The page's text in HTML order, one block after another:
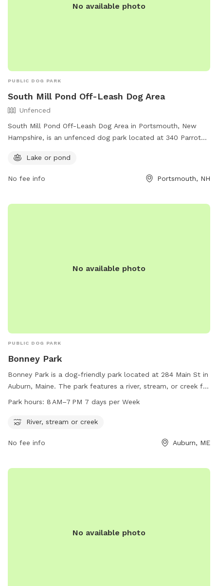
No available photo
PUBLIC DOG PARK
South Mill Pond Off-Leash Dog Area
Unfenced
South Mill Pond Off-Leash Dog Area in Portsmouth, New
Hampshire, is an unfenced dog park located at 340 Parrot
all times, and must be spayed or neutered. The park
628-6168.
Lake or pond
No fee info Portsmouth, NH
No available photo
PUBLIC DOG PARK
Bonney Park
Bonney Park is a dog-friendly park located at 284 Main St in
Auburn, Maine. The park features a river, stream, or creek for
dogs to cool off and play in. The park is open from 8 AM to
auburnmaine.gov or contact the park at 207-333-6601.
Park hours: 8 AM–7 PM 7 days per Week
River, stream or creek
No fee info Auburn, ME
No available photo